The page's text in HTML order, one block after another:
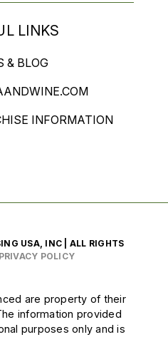
LINKS
& BLOG
INFORMATION
USA, INC | ALL RIGHTS
PRIVACY POLICY
are property of their
information provided
purposes only and is